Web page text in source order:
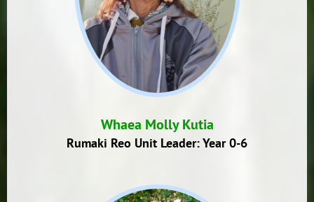
Whaea Molly Kutia
Rumaki Reo Unit Leader: Year 0-6